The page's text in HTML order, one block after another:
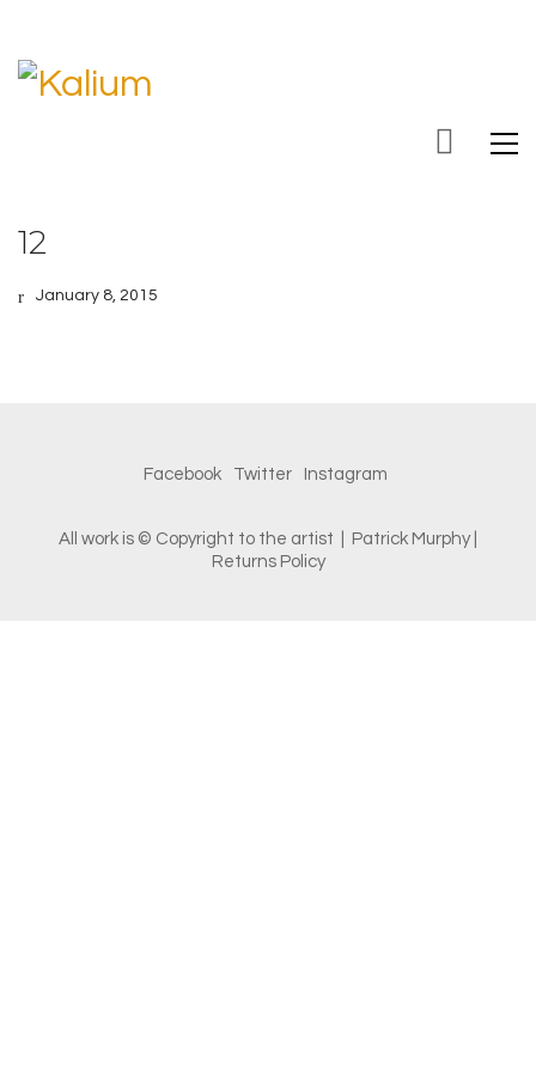
12
January 8, 2015
Facebook Twitter Instagram
All work is © Copyright to the artist | Patrick Murphy |
Returns Policy